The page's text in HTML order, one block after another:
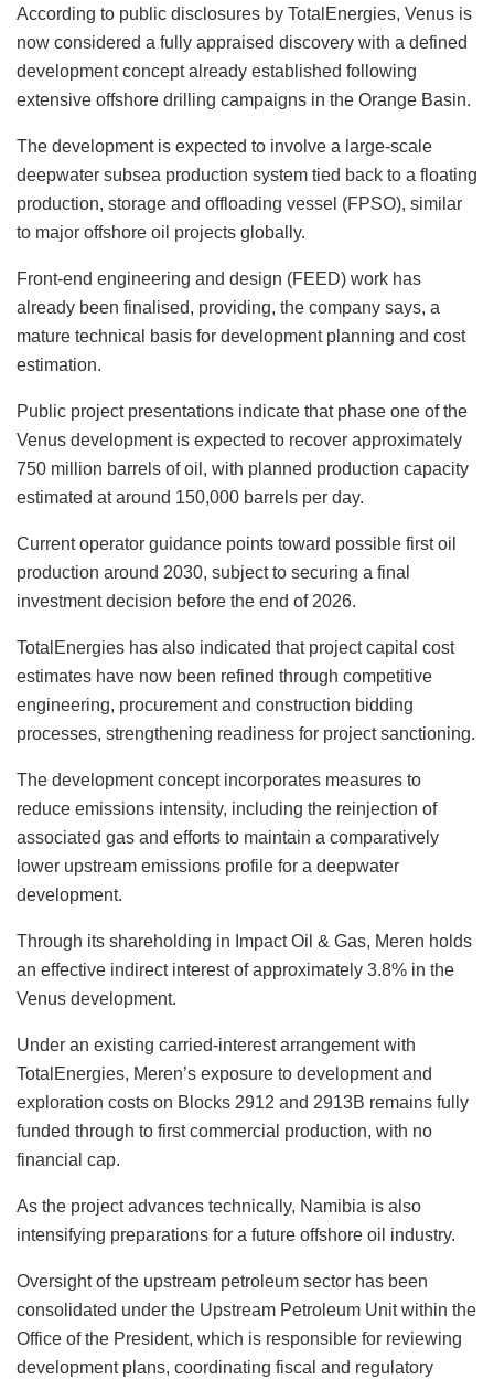
According to public disclosures by TotalEnergies, Venus is
now considered a fully appraised discovery with a defined
development concept already established following
extensive offshore drilling campaigns in the Orange Basin.
The development is expected to involve a large-scale
deepwater subsea production system tied back to a floating
production, storage and offloading vessel (FPSO), similar
to major offshore oil projects globally.
Front-end engineering and design (FEED) work has
already been finalised, providing, the company says, a
mature technical basis for development planning and cost
estimation.
Public project presentations indicate that phase one of the
Venus development is expected to recover approximately
750 million barrels of oil, with planned production capacity
estimated at around 150,000 barrels per day.
Current operator guidance points toward possible first oil
production around 2030, subject to securing a final
investment decision before the end of 2026.
TotalEnergies has also indicated that project capital cost
estimates have now been refined through competitive
engineering, procurement and construction bidding
processes, strengthening readiness for project sanctioning.
The development concept incorporates measures to
reduce emissions intensity, including the reinjection of
associated gas and efforts to maintain a comparatively
lower upstream emissions profile for a deepwater
development.
Through its shareholding in Impact Oil & Gas, Meren holds
an effective indirect interest of approximately 3.8% in the
Venus development.
Under an existing carried-interest arrangement with
TotalEnergies, Meren’s exposure to development and
exploration costs on Blocks 2912 and 2913B remains fully
funded through to first commercial production, with no
financial cap.
As the project advances technically, Namibia is also
intensifying preparations for a future offshore oil industry.
Oversight of the upstream petroleum sector has been
consolidated under the Upstream Petroleum Unit within the
Office of the President, which is responsible for reviewing
development plans, coordinating fiscal and regulatory